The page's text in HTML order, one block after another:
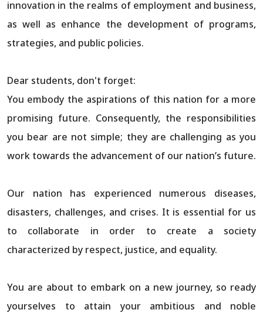
innovation in the realms of employment and business,
as well as enhance the development of programs,
strategies, and public policies.
Dear students, don't forget:
You embody the aspirations of this nation for a more
promising future. Consequently, the responsibilities
you bear are not simple; they are challenging as you
work towards the advancement of our nation’s future.
Our nation has experienced numerous diseases,
disasters, challenges, and crises. It is essential for us
to collaborate in order to create a society
characterized by respect, justice, and equality.
You are about to embark on a new journey, so ready
yourselves to attain your ambitious and noble